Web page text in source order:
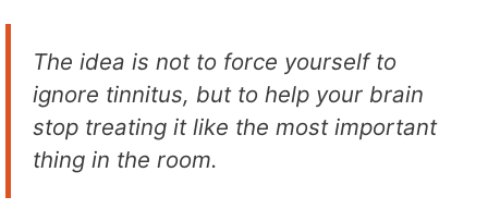
The idea is not to force yourself to
ignore tinnitus, but to help your brain
stop treating it like the most important
thing in the room.